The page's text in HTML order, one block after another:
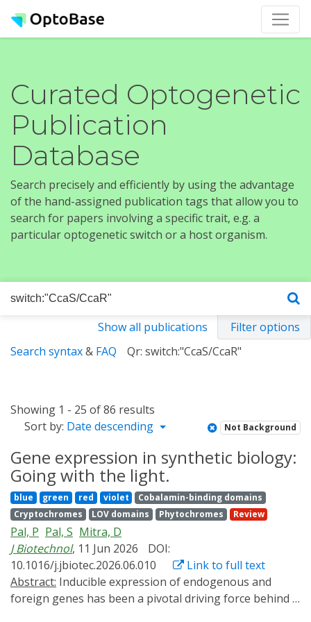
Curated Optogenetic
Publication
Database
Search precisely and efficiently by using the advantage
of the hand-assigned publication tags that allow you to
search for papers involving a specific trait, e.g. a
particular optogenetic switch or a host organism.
Show all publications
Filter options
Search syntax& FAQ Qr: switch:"CcaS/CcaR"
Showing 1 - 25 of 86 results
Sort by: Date descending Not Background
Gene expression in synthetic biology:
Going with the light.
blue green red violet
Cobalamin-binding domains
Cryptochromes
LOV domains Phytochromes Review
Pal, P Pal, S Mitra, D
J Biotechnol, 11 Jun 2026
DOI:
10.1016/j.jbiotec.2026.06.010
Link to full text
Abstract:
foreign genes has been a pivotal driving force behind a